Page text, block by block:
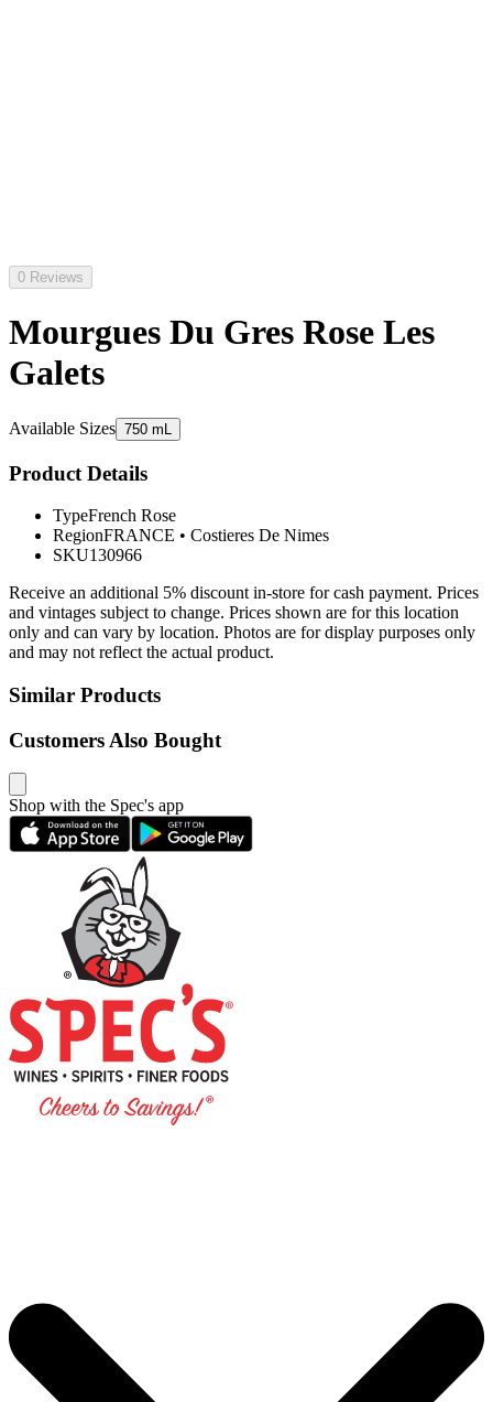
0 Reviews
Mourgues Du Gres Rose Les
Galets
Available Sizes 750 mL
Product Details
TypeFrench Rose
RegionFRANCE • Costieres De Nimes
SKU130966
Receive an additional 5% discount in-store for cash payment. Prices
and vintages subject to change. Prices shown are for this location
only and can vary by location. Photos are for display purposes only
and may not reflect the actual product.
Similar Products
Customers Also Bought
Shop with the Spec's app